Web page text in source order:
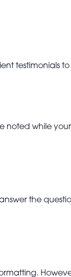
testimonials
noted while
the